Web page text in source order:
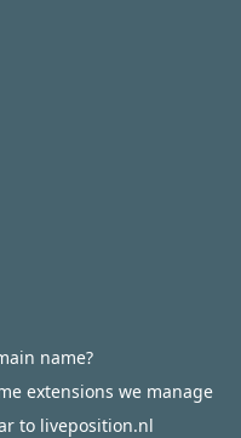
name?
extensions we manage
to liveposition.nl